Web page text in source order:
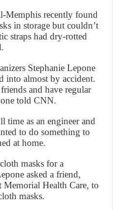
Memphis recently found
in storage but couldn’t
straps had dry-rotted
Stephanie Lepone
into almost by accident.
and have regular
told CNN.
time as an engineer and
to do something to
at home.
masks for a
asked a friend,
Memorial Health Care, to
masks.